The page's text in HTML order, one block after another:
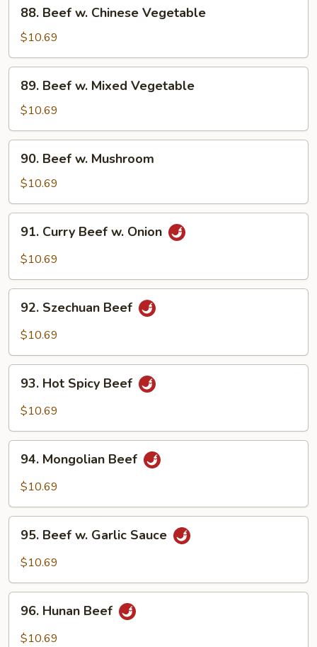
Beef
Chinese
Vegetable
88. Beef w. Chinese Vegetable
$10.69
Beef
Mixed
Vegetable
89. Beef w. Mixed Vegetable
$10.69
Beef
Mushroom
90. Beef w. Mushroom
$10.69
Curry
Beef
Onion
91. Curry Beef w. Onion
$10.69
Szechuan
Beef
92. Szechuan Beef
$10.69
Hot
Spicy
93. Hot Spicy Beef
$10.69
Mongolian
Beef
94. Mongolian Beef
$10.69
Beef
Sauce
95. Beef w. Garlic Sauce
$10.69
Hunan
Beef
96. Hunan Beef
$10.69